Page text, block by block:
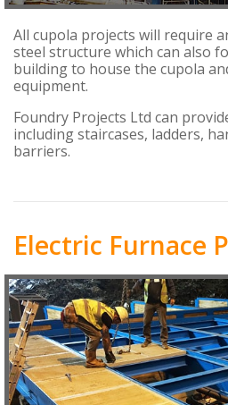
All cupola projects will require
steel structure which can also
building to house the cupola
equipment.
Foundry Projects Ltd can
including staircases, ladders,
barriers.
Electric Furnace